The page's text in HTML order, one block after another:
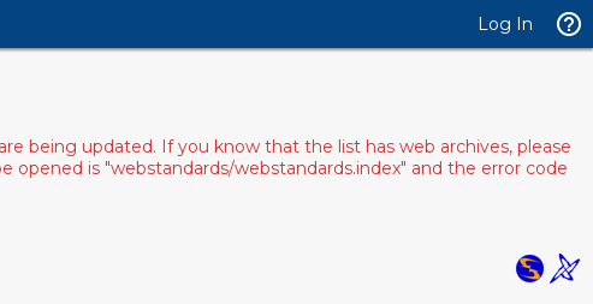
Log In
being updated. If you know that the list has web archives, please
is "webstandards/webstandards.index" and the error code